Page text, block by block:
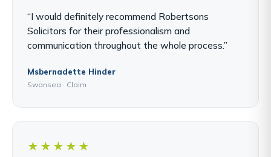
“I would definitely recommend Robertsons
Solicitors for their professionalism and
communication throughout the whole process.”
Msbernadette Hinder
Swansea · Claim
★★★★★